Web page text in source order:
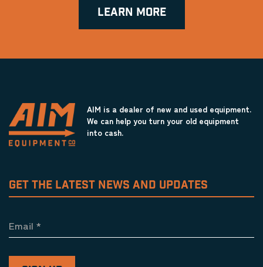
LEARN MORE
AIM is a dealer of new and used equipment.
We can help you turn your old equipment
into cash.
GET THE LATEST NEWS AND UPDATES
Email *